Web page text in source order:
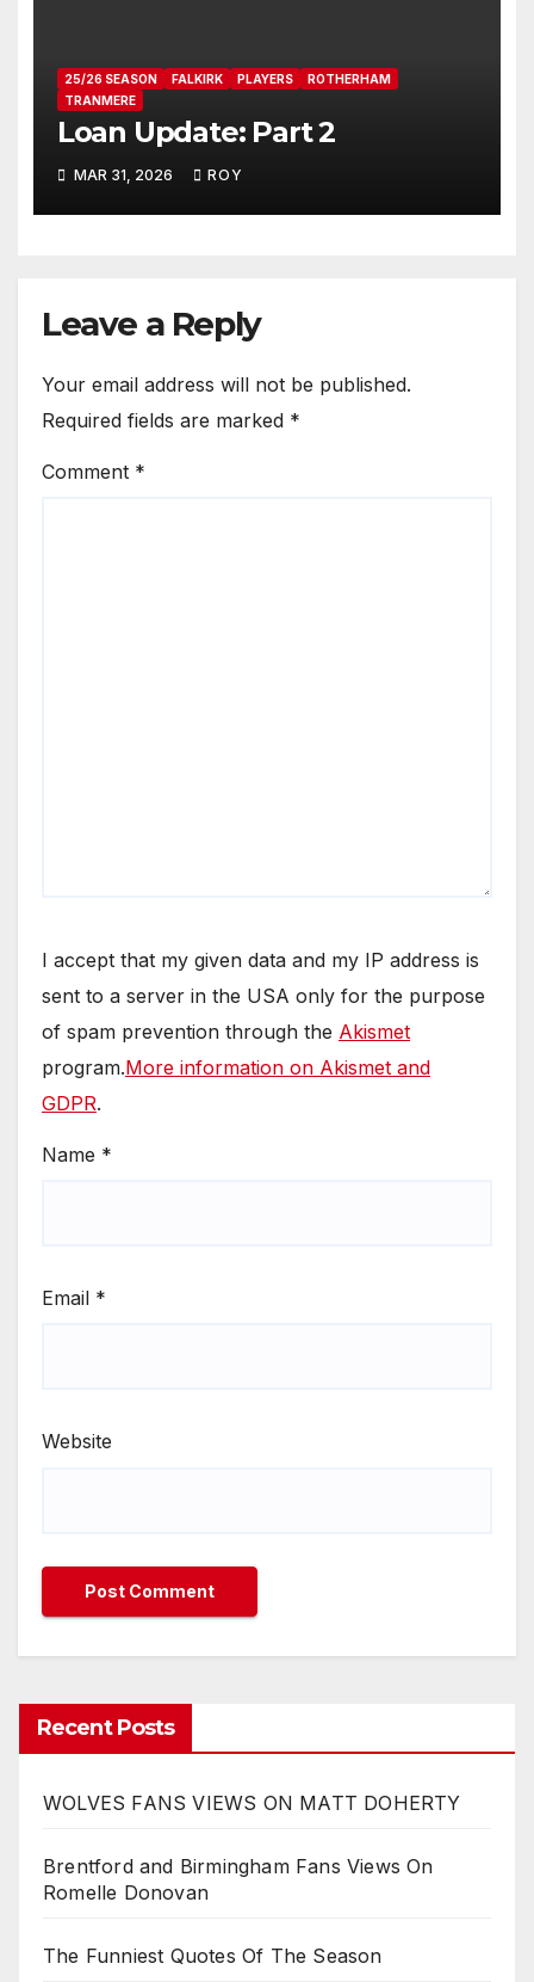
25/26 SEASON FALKIRK PLAYERS
ROTHERHAM
TRANMERE
Loan Update: Part 2
MAR 31, 2026 ROY
Leave a Reply
Your email address will not be published.
Required fields are marked *
Comment *
I accept that my given data and my IP address is
sent to a server in the USA only for the purpose
of spam prevention through the Akismet
program.More information on Akismet and
GDPR.
Name *
Email *
Website
Recent Posts
WOLVES FANS VIEWS ON MATT DOHERTY
Brentford and Birmingham Fans Views On
Romelle Donovan
The Funniest Quotes Of The Season